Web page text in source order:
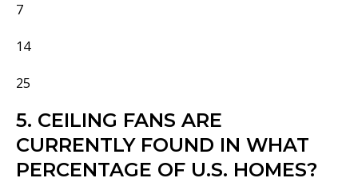
7
14
25
5. CEILING FANS ARE
CURRENTLY FOUND IN WHAT
PERCENTAGE OF U.S. HOMES?